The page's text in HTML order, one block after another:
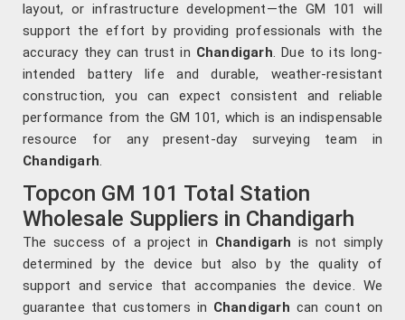
layout, or infrastructure development—the GM 101 will
support the effort by providing professionals with the
accuracy they can trust in Chandigarh. Due to its long-
intended battery life and durable, weather-resistant
construction, you can expect consistent and reliable
performance from the GM 101, which is an indispensable
resource for any present-day surveying team in
Chandigarh.
Topcon GM 101 Total Station
Wholesale Suppliers in Chandigarh
The success of a project in Chandigarh is not simply
determined by the device but also by the quality of
support and service that accompanies the device. We
guarantee that customers in Chandigarh can count on